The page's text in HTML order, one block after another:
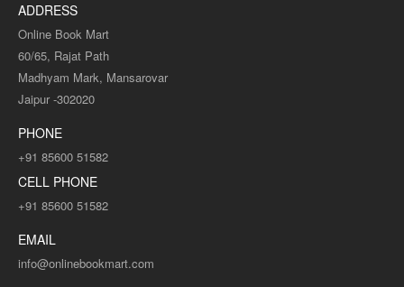
ADDRESS
Online Book Mart
60/65, Rajat Path
Madhyam Mark, Mansarovar
Jaipur -302020
PHONE
+91 85600 51582
CELL PHONE
+91 85600 51582
EMAIL
info@onlinebookmart.com